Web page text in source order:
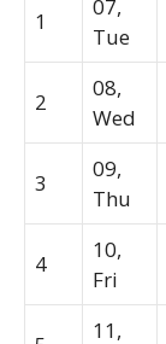
1
07,
Tue
2
08,
Wed
3
09,
Thu
4
10,
Fri
11,